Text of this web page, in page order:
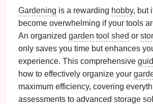
Gardening is a rewarding hobby, but
become overwhelming if your tools
An organized garden tool shed or
only saves you time but enhances
experience. This comprehensive
how to effectively organize your
maximum efficiency, covering
assessments to advanced storage